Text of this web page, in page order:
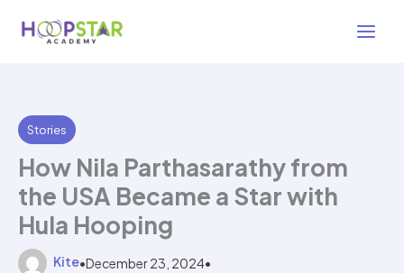
Stories
How Nila Parthasarathy from
the USA Became a Star with
Hula Hooping
Kite•December 23, 2024•
2 min read